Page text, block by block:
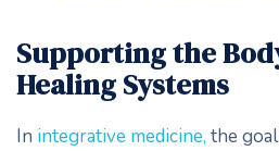
Supporting the
Healing Systems
In integrative medicine, the